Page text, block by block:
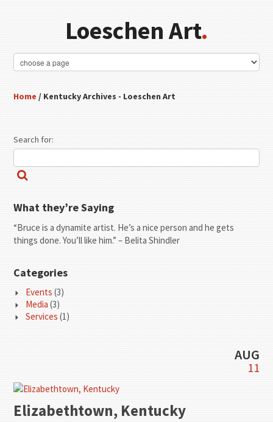
Loeschen Art.
Home / Kentucky Archives - Loeschen Art
Search for:
What they’re Saying
“Bruce is a dynamite artist. He’s a nice person and he gets
things done. You’ll like him.” – Belita Shindler
Categories
Events (3)
Media(3)
Services (1)
AUG
11
Elizabethtown, Kentucky